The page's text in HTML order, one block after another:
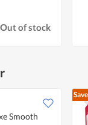
Out of stock
Smooth
Save